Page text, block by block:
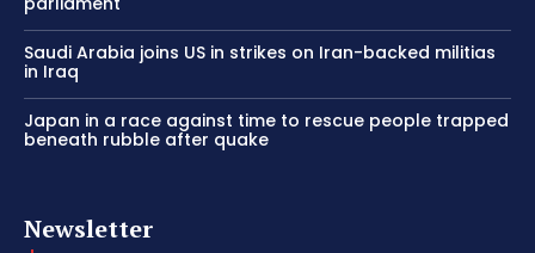
Saudi Arabia joins US in strikes on Iran-backed militias
in Iraq
Japan in a race against time to rescue people trapped
beneath rubble after quake
Newsletter